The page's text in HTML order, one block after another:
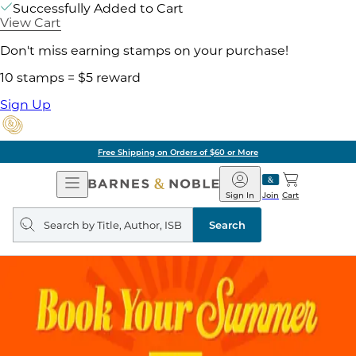
Successfully Added to Cart
View Cart
Don't miss earning stamps on your purchase!
10 stamps = $5 reward
Sign Up
Free Shipping on Orders of $60 or More
Open
Navigation
Barnes
&
Noble
Join
Sign In Cart
Search
query
Search